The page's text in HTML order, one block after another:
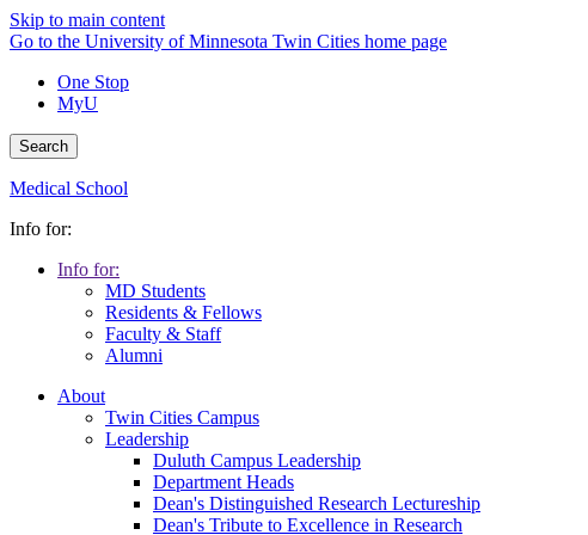
Skip to main content
Go to the University of Minnesota Twin Cities home page
One Stop
MyU
Search
Medical School
Info for:
Info for:
MD Students
Residents & Fellows
Faculty & Staff
Alumni
About
Twin Cities Campus
Leadership
Duluth Campus Leadership
Department Heads
Dean's Distinguished Research Lectureship
Dean's Tribute to Excellence in Research